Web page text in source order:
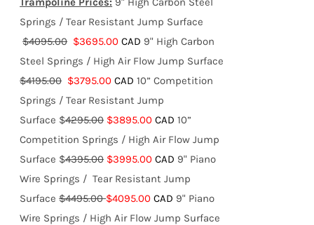
Springs / Tear Resistant Jump Surface
$4095.00 $3695.00CAD 9" High Carbon
Steel Springs / High Air Flow Jump Surface
$4195.00 $3795.00CAD10” Competition
Springs / Tear Resistant Jump
Surface $4295.00 $3895.00CAD 10”
Competition Springs / High Air Flow Jump
Surface $4395.00 $3995.00CAD 9" Piano
Wire Springs / Tear Resistant Jump
Surface$4495.00$4095.00CAD 9" Piano
Wire Springs / High Air Flow Jump Surface